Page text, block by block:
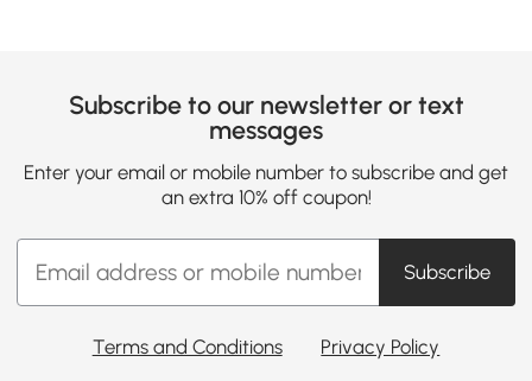
Subscribe to our newsletter or text
messages
Enter your email or mobile number to subscribe and get
an extra 10% off coupon!
Subscribe
Terms and Conditions Privacy Policy